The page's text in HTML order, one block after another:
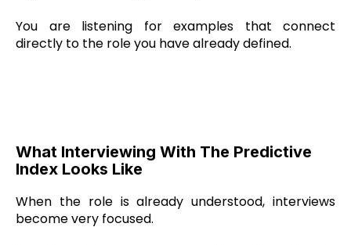
You are listening for examples that connect
directly to the role you have already defined.
What Interviewing With The Predictive
Index Looks Like
When the role is already understood, interviews
become very focused.